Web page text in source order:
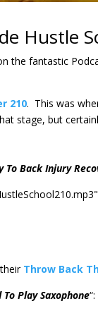
Hustle
the fantastic
210. This was
stage, but
To Back Injury
Throw Back
To Play Saxophone“: